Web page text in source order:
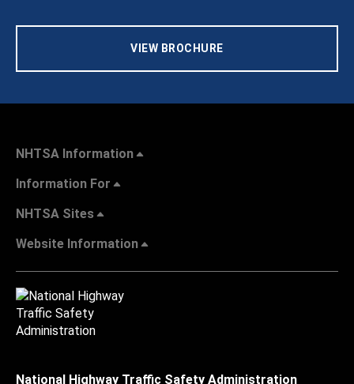
VIEW BROCHURE
NHTSA Information
Information For
NHTSA Sites
Website Information
National Highway Traffic Safety Administration